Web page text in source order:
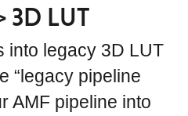
3D LUT
into legacy 3D LUT
“legacy pipeline
AMF pipeline into